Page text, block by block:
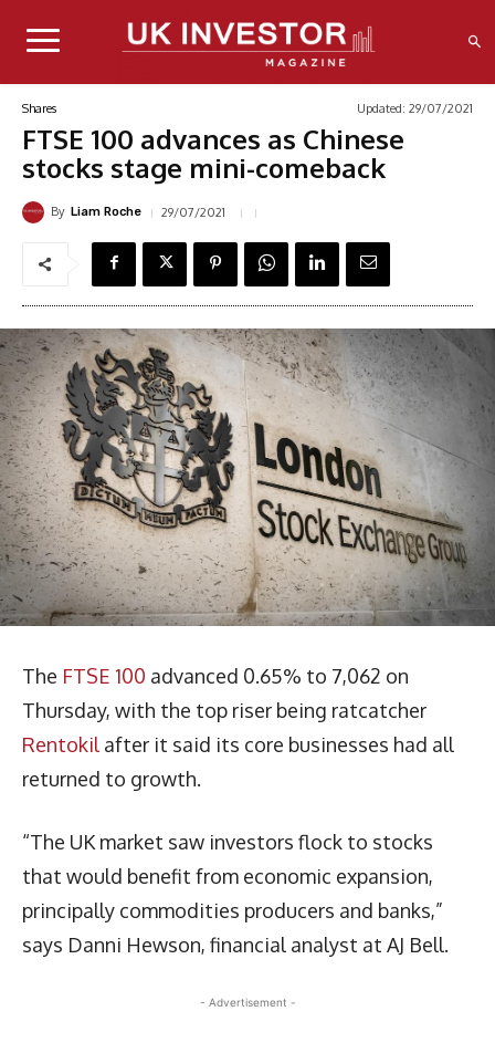
Shares Updated: 29/07/2021
FTSE 100 advances as Chinese
stocks stage mini-comeback
By Liam Roche 29/07/2021
The FTSE 100 advanced 0.65% to 7,062 on
Thursday, with the top riser being ratcatcher
Rentokil after it said its core businesses had all
returned to growth.
“The UK market saw investors flock to stocks
that would benefit from economic expansion,
principally commodities producers and banks,”
says Danni Hewson, financial analyst at AJ Bell.
- Advertisement -